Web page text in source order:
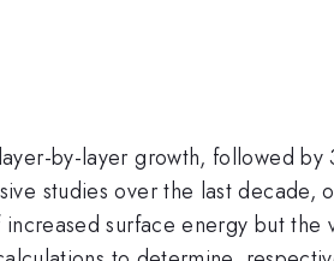
by-layer growth, followed
studies over the last
surface energy but